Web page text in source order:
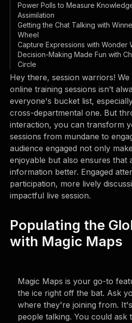
Power Polls to Measure
Assimilation
Getting the Chat Talking with
Wheel
Capture Expressions with Wonder
Decision-Making Made Fun with
Circle
Hey there, session warriors!
online training sessions isn’t
everyone's bucket list,
cross-departmental one. But
interaction, you can transform
sessions from mundane to
audience engaged not only
enjoyable but also ensures that
information better. Engaged
participation, more lively
impactful live session.
Populating the
with Magic Maps
Magic Maps is your go-to
the ice right off the bat. Ask
where they're joining from.
people talking. You could ask